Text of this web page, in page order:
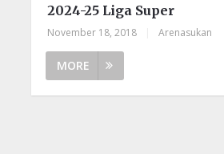
2024-25 Liga Super
November 18, 2018 Arenasukan
MORE